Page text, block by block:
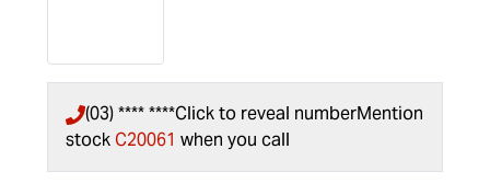
(03) **** ****Click to reveal numberMention
stockC20061 when you call